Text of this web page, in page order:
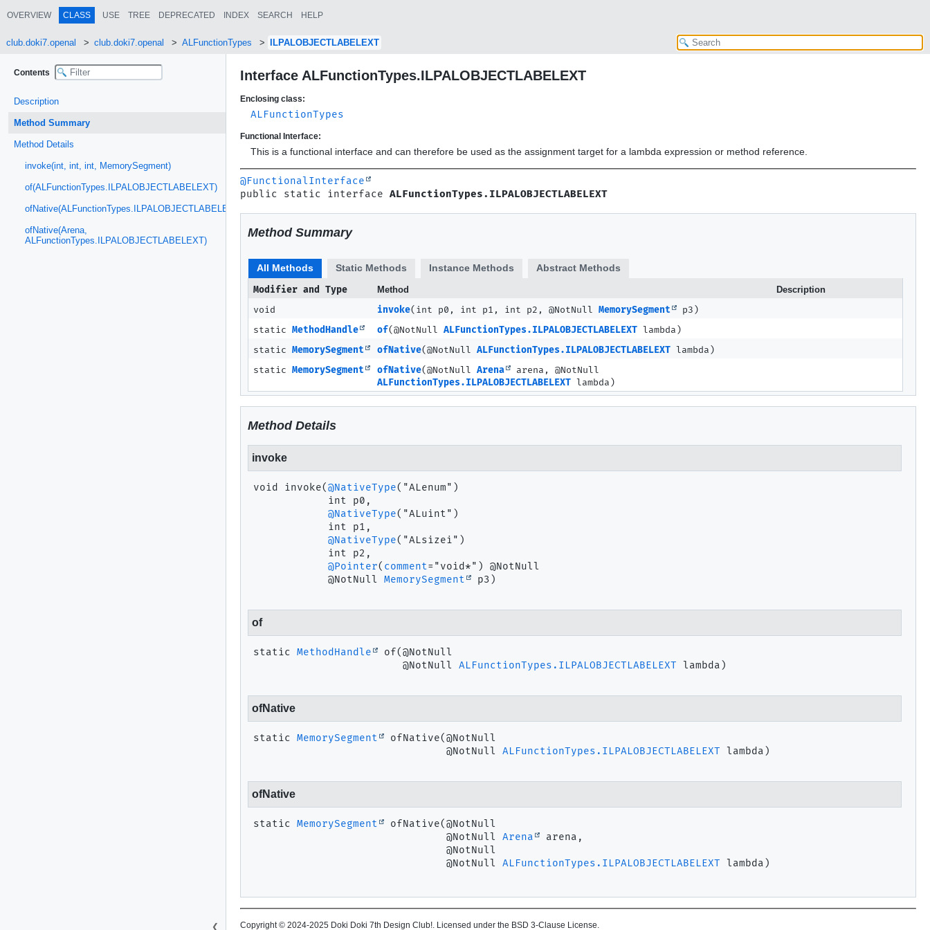
OVERVIEW CLASS USE TREE DEPRECATED INDEX SEARCH HELP
club.doki7.openal club.doki7.openal ALFunctionTypes ILPALOBJECTLABELEXT
Contents
❮
Description
Method Summary
Method Details
invoke(int, int, int, MemorySegment)
of(ALFunctionTypes.ILPALOBJECTLABELEXT)
ofNative(ALFunctionTypes.ILPALOBJECTLABELEXT)
ofNative(Arena,
ALFunctionTypes.ILPALOBJECTLABELEXT)
Interface ALFunctionTypes.ILPALOBJECTLABELEXT
Enclosing class:
ALFunctionTypes
Functional Interface:
This is a functional interface and can therefore be used as the assignment target for a lambda expression or method reference.
@FunctionalInterface
public static interface ALFunctionTypes.ILPALOBJECTLABELEXT
Method Summary
All Methods Static Methods Instance Methods
Abstract Methods
Modifier and Type
Method Description
void invoke(int p0, int p1, int p2, @NotNull MemorySegment p3)
static MethodHandle of(@NotNull ALFunctionTypes.ILPALOBJECTLABELEXTlambda)
static MemorySegment ofNative(@NotNull ALFunctionTypes.ILPALOBJECTLABELEXTlambda)
static MemorySegment ofNative(@NotNull Arena arena, @NotNull
ALFunctionTypes.ILPALOBJECTLABELEXTlambda)
Method Details
invoke
void invoke(@NativeType("ALenum")
int p0,
@NativeType("ALuint")
int p1,
@NativeType("ALsizei")
int p2,
@Pointer( comment="void*") @NotNull
@NotNull MemorySegment p3)
of
static MethodHandle of(@NotNull
@NotNull ALFunctionTypes.ILPALOBJECTLABELEXT lambda)
ofNative
static MemorySegment ofNative(@NotNull
@NotNull ALFunctionTypes.ILPALOBJECTLABELEXT lambda)
ofNative
static MemorySegment ofNative(@NotNull
@NotNull Arena arena,
@NotNull
@NotNull ALFunctionTypes.ILPALOBJECTLABELEXT lambda)
Copyright © 2024-2025 Doki Doki 7th Design Club!. Licensed under the BSD 3-Clause License.